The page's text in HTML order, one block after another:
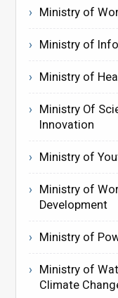
Ministry of
Ministry of
Ministry of
Ministry Of
Innovation
Ministry of
Ministry of
Development
Ministry of
Ministry of
Climate